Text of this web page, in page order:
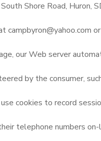
Shore Road, Huron,
our Web server
by the consumer,
cookies to record
telephone numbers